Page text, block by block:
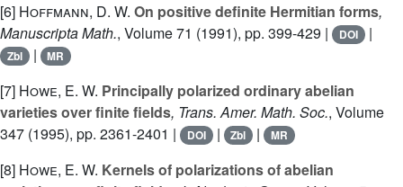
[6] Hoffmann, D. W. On positive definite Hermitian forms,
Manuscripta Math., Volume 71 (1991), pp. 399-429 | DOI |
Zbl | MR
[7] Howe, E. W. Principally polarized ordinary abelian
varieties over finite fields, Trans. Amer. Math. Soc., Volume
347 (1995), pp. 2361-2401 | DOI | Zbl | MR
[8] Howe, E. W. Kernels of polarizations of abelian